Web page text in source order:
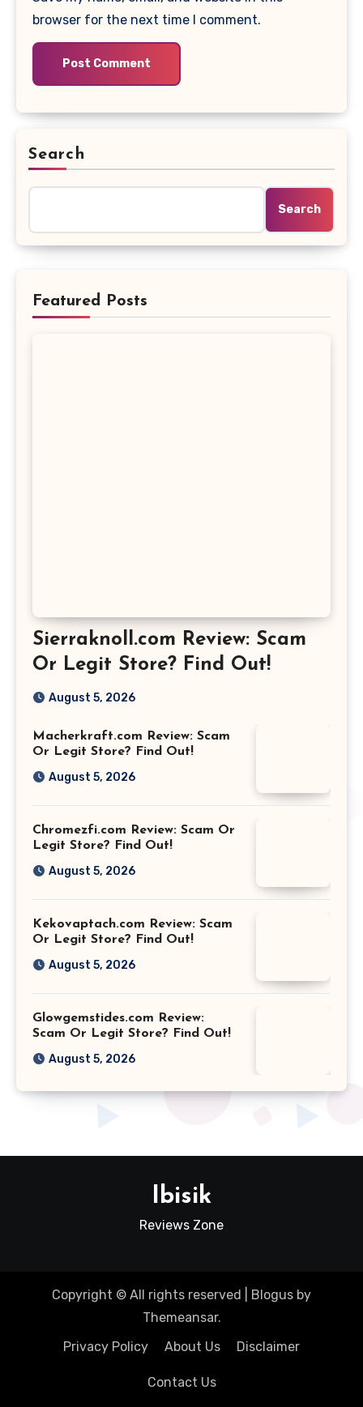
browser for the next time I comment.
Search
Search
Featured Posts
Sierraknoll.com Review: Scam
Or Legit Store? Find Out!
August 5, 2026
Macherkraft.com Review: Scam
Or Legit Store? Find Out!
August 5, 2026
Chromezfi.com Review: Scam Or
Legit Store? Find Out!
August 5, 2026
Kekovaptach.com Review: Scam
Or Legit Store? Find Out!
August 5, 2026
Glowgemstides.com Review:
Scam Or Legit Store? Find Out!
August 5, 2026
Ibisik
Reviews Zone
Copyright © All rights reserved Blogus by
Themeansar.
Privacy Policy
About Us Disclaimer
Contact Us